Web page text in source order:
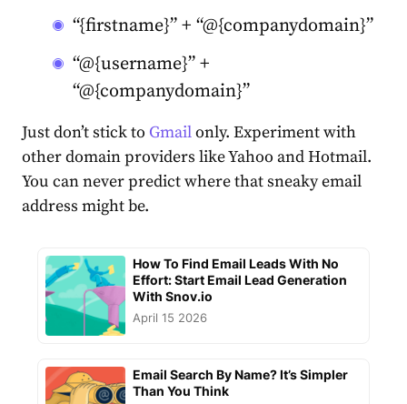
“{firstname}” + “@{companydomain}”
“@{username}” +
“@{companydomain}”
Just don’t stick to Gmailonly. Experiment with
other domain providers like Yahoo and Hotmail.
You can never predict where that sneaky email
address might be.
How To Find Email Leads With No
Effort: Start Email Lead Generation
With Snov.io
April 15 2026
Email Search By Name? It’s Simpler
Than You Think